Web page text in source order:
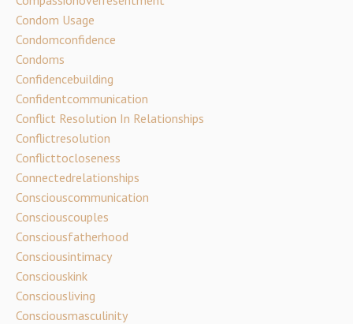
Condom Usage
Condomconfidence
Condoms
Confidencebuilding
Confidentcommunication
Conflict Resolution In Relationships
Conflictresolution
Conflicttocloseness
Connectedrelationships
Consciouscommunication
Consciouscouples
Consciousfatherhood
Consciousintimacy
Consciouskink
Consciousliving
Consciousmasculinity